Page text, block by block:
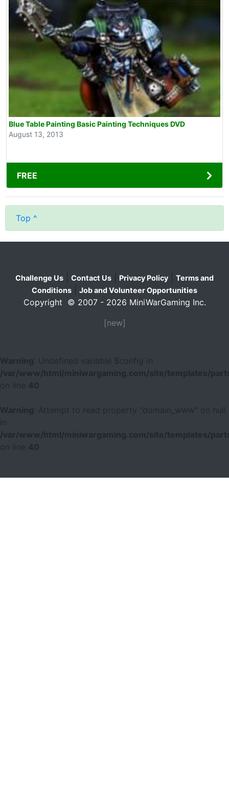
Blue Table Painting Basic Painting Techniques DVD
August 13, 2013
FREE
Top ^
Challenge Us Contact Us Privacy Policy
Terms and
Conditions
Job and Volunteer Opportunities
Copyright © 2007 - 2026 MiniWarGaming Inc.
[new]
Warning
: Undefined variable $config in
/var/www/html/miniwargaming.com/site/templates/
40
Warning
: Attempt to read property "domain_www" on null
/var/www/html/miniwargaming.com/site/templates/
40